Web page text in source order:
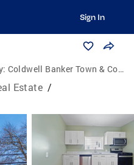
Sign In
Coldwell Banker Town & Country Properties
Estate /